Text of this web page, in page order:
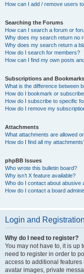
How can I add / remove users
Searching the Forums
How can I search a forum or
Why does my search return no
Why does my search return a
How do I search for members?
How can I find my own posts
Subscriptions and Bookmarks
What is the difference between
How do I bookmark or
How do I subscribe to specific
How do I remove my
Attachments
What attachments are allowed
How do I find all my
phpBB Issues
Who wrote this bulletin board?
Why isn’t X feature available?
Who do I contact about abusive
How do I contact a board
Login and
Why do I need to register?
You may not have to, it is up
need to register in order to
access to additional
avatar images, private